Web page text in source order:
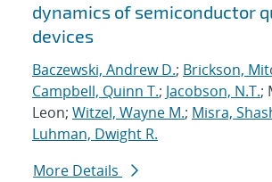
dynamics of semiconductor
devices
Baczewski, Andrew D.; Brickson,
Campbell, Quinn T.; Jacobson, N.T.;
Leon; Witzel, Wayne M.; Misra,
Luhman, Dwight R.
More Details